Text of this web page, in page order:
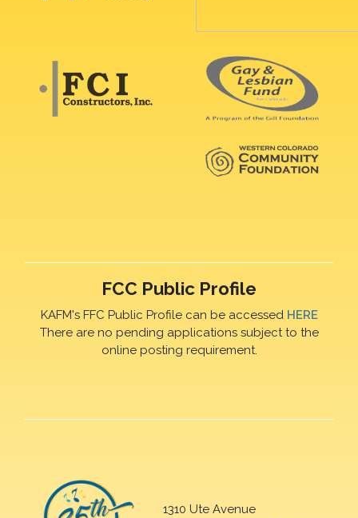
FCC Public Profile
KAFM's FFC Public Profile can be accessed HERE
There are no pending applications subject to the
online posting requirement.
1310 Ute Avenue